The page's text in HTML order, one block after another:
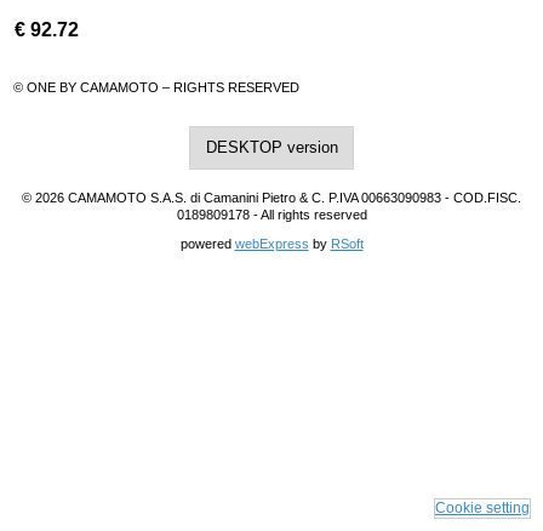
€ 92.72
© ONE BY CAMAMOTO – RIGHTS RESERVED
Cookie setting
DESKTOP version
© 2026 CAMAMOTO S.A.S. di Camanini Pietro & C. P.IVA 00663090983 - COD.FISC.
0189809178 - All rights reserved
powered webExpress by RSoft